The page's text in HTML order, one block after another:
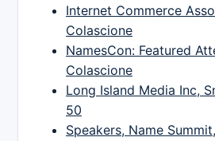
Internet Commerce
Colascione
NamesCon: Featured
Colascione
Long Island Media Inc,
50
Speakers, Name